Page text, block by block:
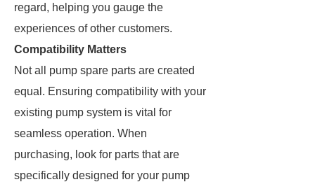
regard, helping you gauge the
experiences of other customers.
Compatibility Matters
Not all pump spare parts are created
equal. Ensuring compatibility with your
existing pump system is vital for
seamless operation. When
purchasing, look for parts that are
specifically designed for your pump